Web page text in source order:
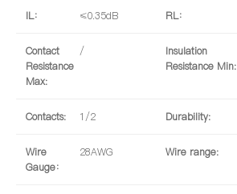
IL： ≤0.35dB RL：
Contact
Resistance
Max:
/
Insulation
Resistance Min:
Contacts: 1/2 Durability:
Wire
Gauge：
28AWG Wire range: